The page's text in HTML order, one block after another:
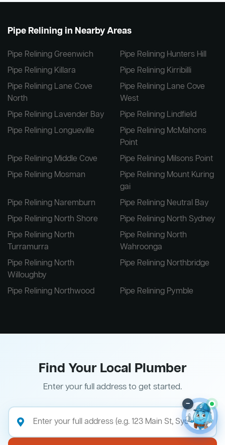
Pipe Relining in Nearby Areas
Pipe Relining Greenwich
Pipe Relining Hunters Hill
Pipe Relining Killara
Pipe Relining Kirribilli
Pipe Relining Lane Cove
North
Pipe Relining Lane Cove
West
Pipe Relining Lavender Bay
Pipe Relining Lindfield
Pipe Relining Longueville
Pipe Relining McMahons
Point
Pipe Relining Middle Cove
Pipe Relining Milsons Point
Pipe Relining Mosman
Pipe Relining Mount Kuring
gai
Pipe Relining Naremburn
Pipe Relining Neutral Bay
Pipe Relining North Shore
Pipe Relining North Sydney
Pipe Relining North
Turramurra
Pipe Relining North
Wahroonga
Pipe Relining North
Willoughby
Pipe Relining Northbridge
Pipe Relining Northwood Pipe Relining Pymble
Find Your Local Plumber
Enter your full address to get started.
–